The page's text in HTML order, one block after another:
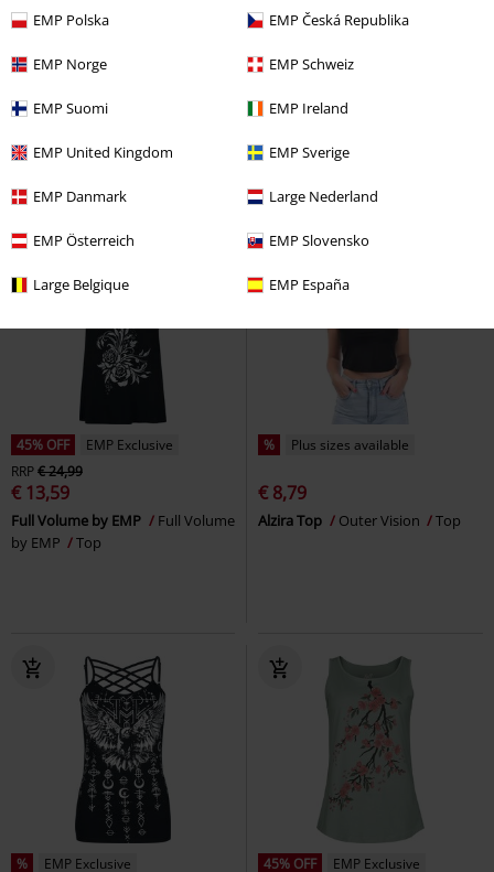
EMP Polska EMP Česká Republika
EMP Norge EMP Schweiz
EMP Suomi EMP Ireland
EMP United Kingdom EMP Sverige
EMP Danmark Large Nederland
EMP Österreich EMP Slovensko
Large Belgique EMP España
Low stock EMP Exclusive
€ 21,99
Misdreavus - Mischief Maker
Pokémon
% EMP Exclusive
€ 17,59
Groot - Be Leaf In Yourself
Guardians Of The Galaxy
45% OFF
EMP Exclusive
RRP€ 24,99
€ 13,59
Full Volume by EMP
Full Volume
by EMP
Top
% Plus sizes available
€ 8,79
Alzira Top Outer Vision Top
% EMP Exclusive 45% OFF
EMP Exclusive